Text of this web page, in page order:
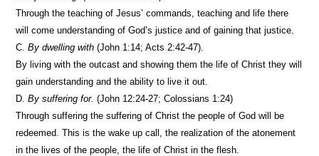
Through the teaching of Jesus’ commands, teaching and life there
will come understanding of God’s justice and of gaining that justice.
C.By dwelling with(John 1:14; Acts 2:42-47).
By living with the outcast and showing them the life of Christ they will
gain understanding and the ability to live it out.
D.By suffering for.(John 12:24-27; Colossians 1:24)
Through suffering the suffering of Christ the people of God will be
redeemed. This is the wake up call, the realization of the atonement
in the lives of the people, the life of Christ in the flesh.